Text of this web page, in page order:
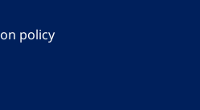
policy